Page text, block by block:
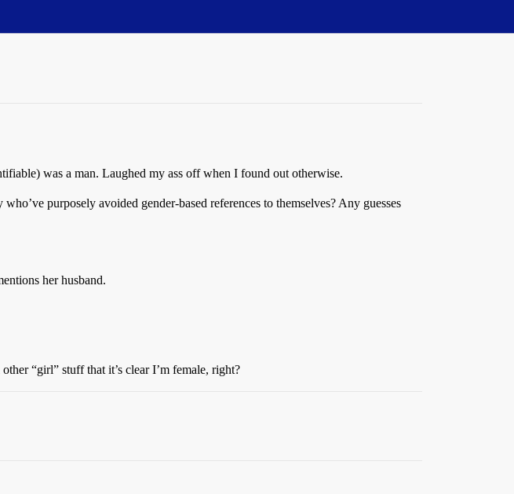
was a man. Laughed my ass off when I found out otherwise.
purposely avoided gender-based references to themselves? Any guesses
her husband.
“girl” stuff that it’s clear I’m female, right?